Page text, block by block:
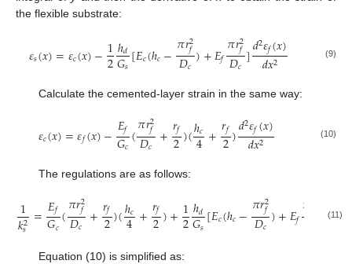
the flexible substrate:
𝜀𝑠(𝑥)=𝜀𝑐(𝑥)−1
2ℎ𝑑
𝐺𝑠[𝐸𝑐(ℎ𝑐−𝜋𝑟2
𝑓
𝐷𝑐)+𝐸𝑓𝜋𝑟2
𝑓
𝐷𝑐]𝑑2𝜀𝑓(𝑥)
𝑑𝑥2 (9)
Calculate the cemented-layer strain in the same way:
𝜀𝑐(𝑥)=𝜀𝑓(𝑥)−𝐸𝑓
𝐺𝑐(𝜋𝑟2
𝑓
𝐷𝑐 +𝑟𝑓
2)(ℎ𝑐
4+𝑟𝑓
2)𝑑2𝜀𝑓(𝑥)
𝑑𝑥2 (10)
The regulations are as follows:
1
𝑘2
𝑠 =𝐸𝑓
𝐺𝑐(𝜋𝑟2
𝑓
𝐷𝑐 +𝑟𝑓
2)(ℎ𝑐
4+𝑟𝑓
2)+1
2ℎ𝑑
𝐺𝑠[𝐸𝑐(ℎ𝑐−𝜋𝑟2
𝑓
𝐷𝑐)+𝐸𝑓𝜋 (11)
Equation (10) is simplified as: